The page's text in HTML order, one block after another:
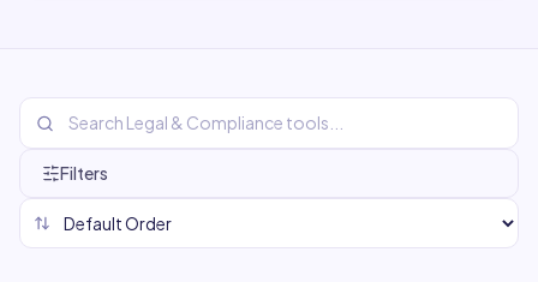
Filters